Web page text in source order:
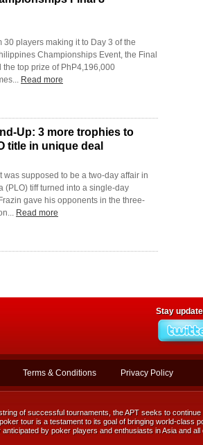
30 players making it to Day 3 of the
Championships Event, the Final
top prize of PhP4,196,000
Read more
Up: 3 more trophies to
title in unique deal
was supposed to be a two-day affair in
(PLO) tiff turned into a single-day
gave his opponents in the three-
Read more
Stay
Terms & Conditions Privacy Policy
of successful tournaments, the APT seeks to
tour is a testament to its goal of bringing world-class
by poker players and enthusiasts in Asia and all